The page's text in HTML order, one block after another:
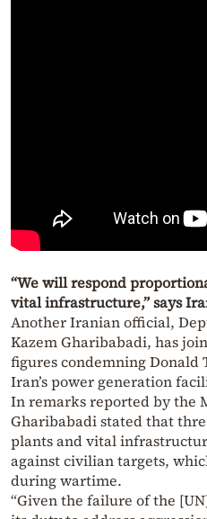
“We will respond
vital infrastructure,” says
Another Iranian official,
Kazem Gharibabadi, has
figures condemning Donald
Iran’s power generation
In remarks reported by the
Gharibabadi stated that
plants and vital
against civilian targets,
during wartime.
“Given the failure of the